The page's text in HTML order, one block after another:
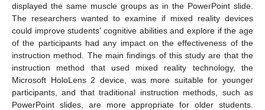
displayed the same muscle groups as in the PowerPoint slide.
The researchers wanted to examine if mixed reality devices
could improve students’ cognitive abilities and explore if the age
of the participants had any impact on the effectiveness of the
instruction method. The main findings of this study are that the
instruction method that used mixed reality technology, the
Microsoft HoloLens 2 device, was more suitable for younger
participants, and that traditional instruction methods, such as
PowerPoint slides, are more appropriate for older students.